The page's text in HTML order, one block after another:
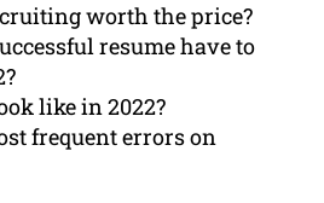
worth the price?
resume have to
like in 2022?
frequent errors on